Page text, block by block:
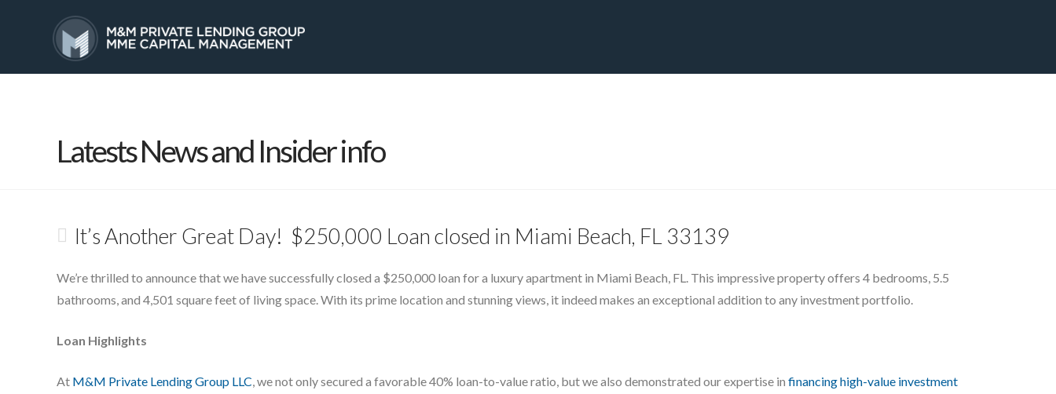
Latests News and Insider info
It’s Another Great Day! $250,000 Loan closed in Miami Beach, FL 33139
We’re thrilled to announce that we have successfully closed a $250,000 loan for a luxury apartment in Miami Beach, FL. This impressive property offers 4 bedrooms, 5.5
bathrooms, and 4,501 square feet of living space. With its prime location and stunning views, it indeed makes an exceptional addition to any investment portfolio.
Loan Highlights
At M&M Private Lending Group LLC, we not only secured a favorable 40% loan-to-value ratio, but we also demonstrated our expertise in financing high-value investment